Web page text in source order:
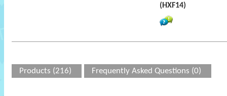
(HXF14)
Products (216) Frequently Asked Questions (0)